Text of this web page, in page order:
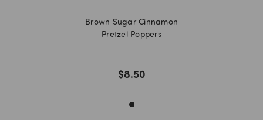
Brown Sugar Cinnamon
Pretzel Poppers
$8.50